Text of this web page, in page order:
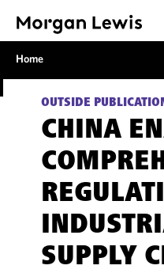
Home
OUTSIDE
CHINA
SUPPLY